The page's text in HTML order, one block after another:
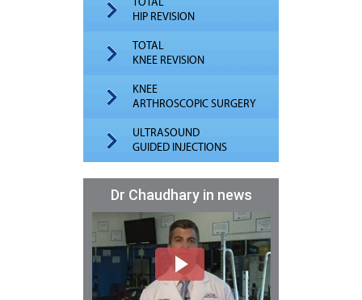
HIP REVISION
TOTAL
KNEE REVISION
KNEE
ARTHROSCOPIC SURGERY
ULTRASOUND
GUIDED INJECTIONS
Dr Chaudhary in news